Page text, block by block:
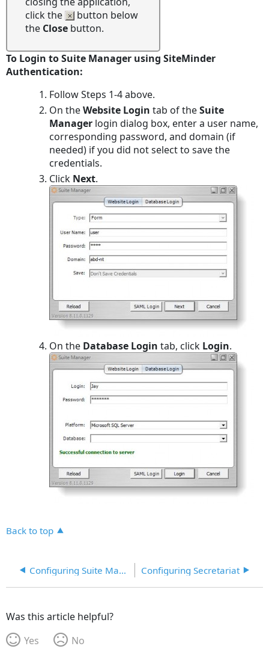
click the
button below
the Close button.
To Login to Suite Manager using SiteMinder
Authentication:
Follow Steps 1-4 above.
On theWebsite Logintab of theSuite
Manager login dialog box, enter a user name,
corresponding password, and domain (if
needed) if you did not select to save the
credentials.
Click Next.
On the Database Logintab, click Login.
Back to top
Configuring Suite Manager Login Configuring Secretariat
Was this article helpful?
Yes
No